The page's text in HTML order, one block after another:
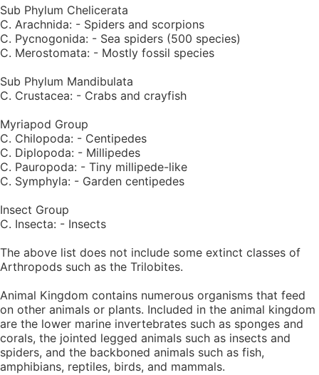
Sub Phylum Chelicerata
C. Arachnida: - Spiders and scorpions
C. Pycnogonida: - Sea spiders (500 species)
C. Merostomata: - Mostly fossil species
Sub Phylum Mandibulata
C. Crustacea: - Crabs and crayfish
Myriapod Group
C. Chilopoda: - Centipedes
C. Diplopoda: - Millipedes
C. Pauropoda: - Tiny millipede-like
C. Symphyla: - Garden centipedes
Insect Group
C. Insecta: - Insects
The above list does not include some extinct classes of
Arthropods such as the Trilobites.
Animal Kingdom contains numerous organisms that feed
on other animals or plants. Included in the animal kingdom
are the lower marine invertebrates such as sponges and
corals, the jointed legged animals such as insects and
spiders, and the backboned animals such as fish,
amphibians, reptiles, birds, and mammals.